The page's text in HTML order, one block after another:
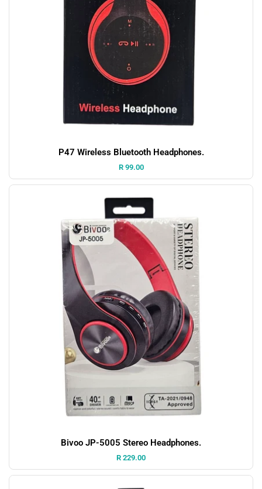
P47 Wireless Bluetooth Headphones.
Price:
R 99.00
Bivoo JP-5005 Stereo Headphones.
Price:
R 229.00